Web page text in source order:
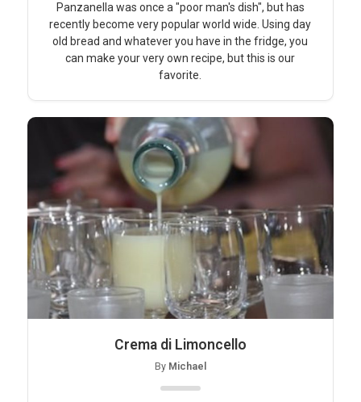
Panzanella was once a "poor man's dish", but has
recently become very popular world wide. Using day
old bread and whatever you have in the fridge, you
can make your very own recipe, but this is our
favorite.
Crema di Limoncello
By Michael